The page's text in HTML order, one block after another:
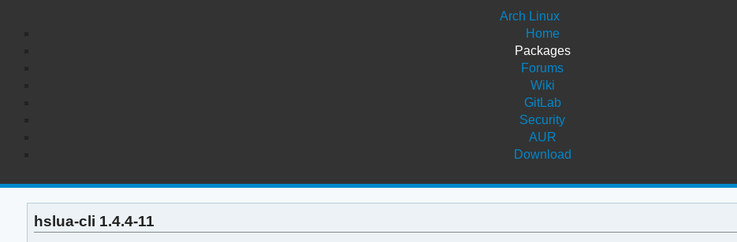
Arch Linux
Home
Packages
Forums
Wiki
GitLab
Security
AUR
Download
hslua-cli 1.4.4-11